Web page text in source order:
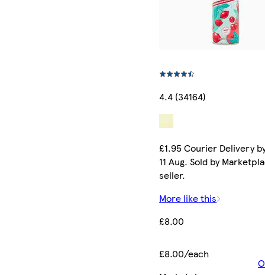
4.4 (34164)
£1.95 Courier Delivery
11 Aug. Sold by
seller.
More like this
£8.00
£8.00/each